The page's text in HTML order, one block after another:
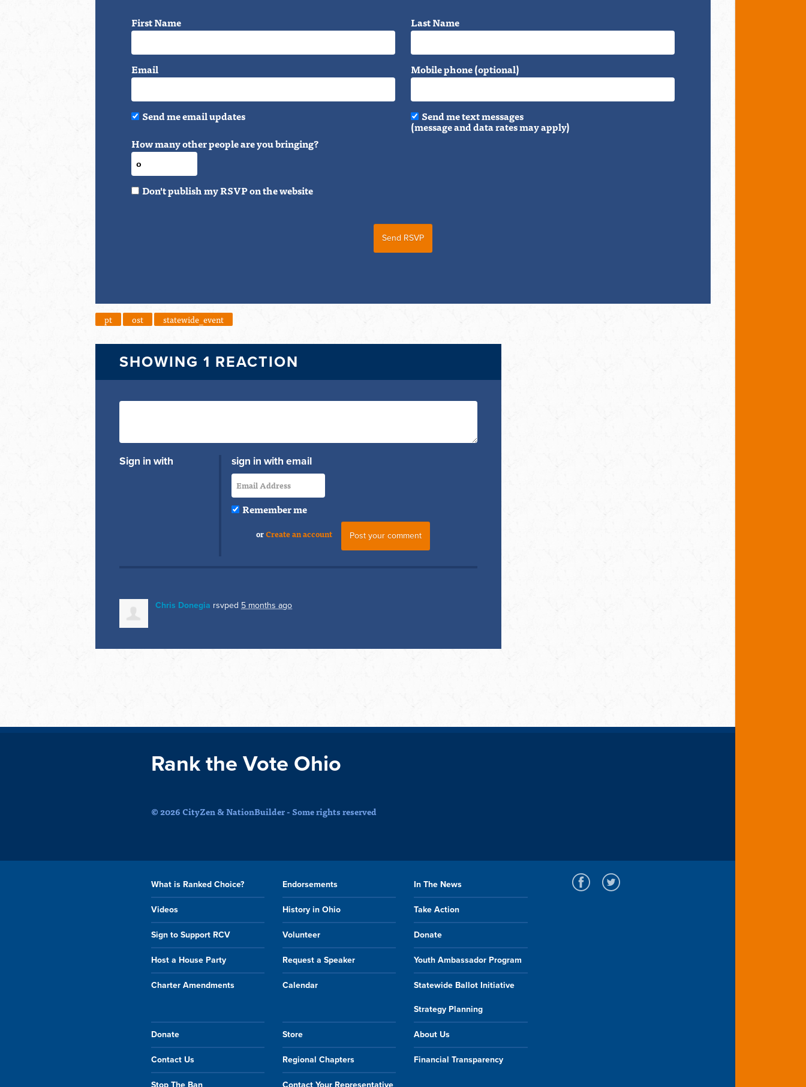
First Name Last Name
Email Mobile phone (optional)
Send me email updates Send me text messages
(message and data rates may apply)
How many other people are you bringing?
Don't publish my RSVP on the website
pt ost statewide_event
SHOWING 1 REACTION
Sign in with sign in with email
Remember me
orCreate an account
Chris Donegia rsvped 5 months ago
Rank the Vote Ohio
© 2026 CityZen & NationBuilder - Some rights reserved
What is Ranked Choice? Endorsements In The News
Videos History in Ohio Take Action
Sign to Support RCV Volunteer Donate
Host a House Party Request a Speaker Youth Ambassador Program
Charter Amendments Calendar Statewide Ballot Initiative
Strategy Planning
Donate Store About Us
Contact Us Regional Chapters Financial Transparency